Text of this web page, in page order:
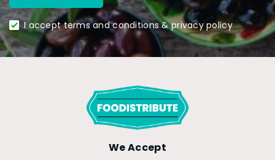
I accept terms and conditions & privacy policy
We Accept